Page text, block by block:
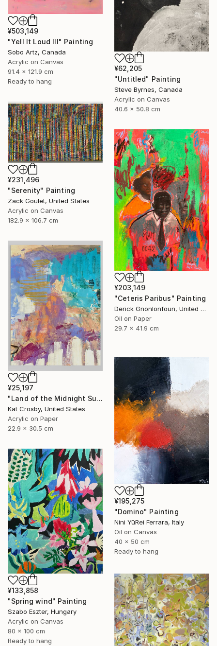
¥503,149
"Yell It Loud III" Painting
Sobo Artz, Canada
Acrylic on Canvas
91.4 x 121.9 cm
Ready to hang
¥62,205
"Untitled" Painting
Steve Byrnes, Canada
Acrylic on Canvas
40.6 x 50.8 cm
¥231,496
"Serenity" Painting
Zack Goulet, United States
Acrylic on Canvas
182.9 x 106.7 cm
¥203,149
"Ceteris Paribus" Painting
Derick Gnonlonfoun, United Kingdom
Oil on Paper
29.7 x 41.9 cm
¥25,197
"Land of the Midnight Sun 2" Painting
Kat Crosby, United States
Acrylic on Paper
22.9 x 30.5 cm
¥195,275
"Domino" Painting
Nini YūRei Ferrara, Italy
Oil on Canvas
40 x 50 cm
Ready to hang
¥133,858
"Spring wind" Painting
Szabo Eszter, Hungary
Acrylic on Canvas
80 x 100 cm
Ready to hang